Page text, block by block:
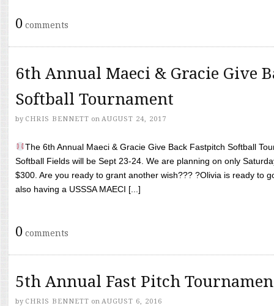
0 comments
6th Annual Maeci & Gracie Give
Softball Tournament
by CHRIS BENNETT on AUGUST 24, 2017
The 6th Annual Maeci & Gracie Give Back Fastpitch Softball
Softball Fields will be Sept 23-24. We are planning on only
$300. Are you ready to grant another wish??? ?Olivia is ready to
also having a USSSA MAECI [...]
0 comments
5th Annual Fast Pitch
by CHRIS BENNETT on AUGUST 6, 2016